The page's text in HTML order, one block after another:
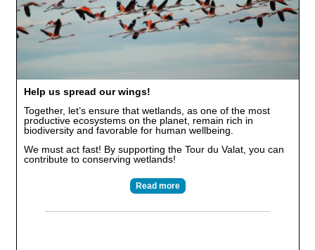
Help us spread our wings!
Together, let’s ensure that wetlands, as one of the most
productive ecosystems on the planet, remain rich in
biodiversity and favorable for human wellbeing.
We must act fast! By supporting the Tour du Valat, you can
contribute to conserving wetlands!
Read more